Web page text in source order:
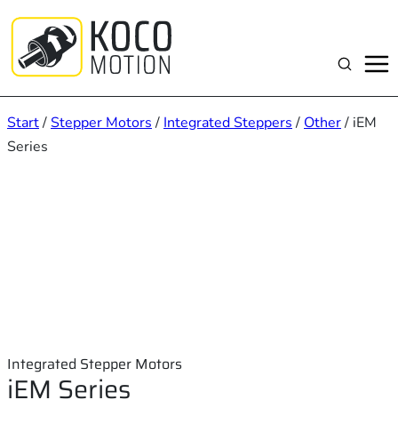
Inhalt
springen
Suchen
Start/Stepper Motors / Integrated Steppers / Other/ iEM
Series
Integrated Stepper Motors
iEM Series